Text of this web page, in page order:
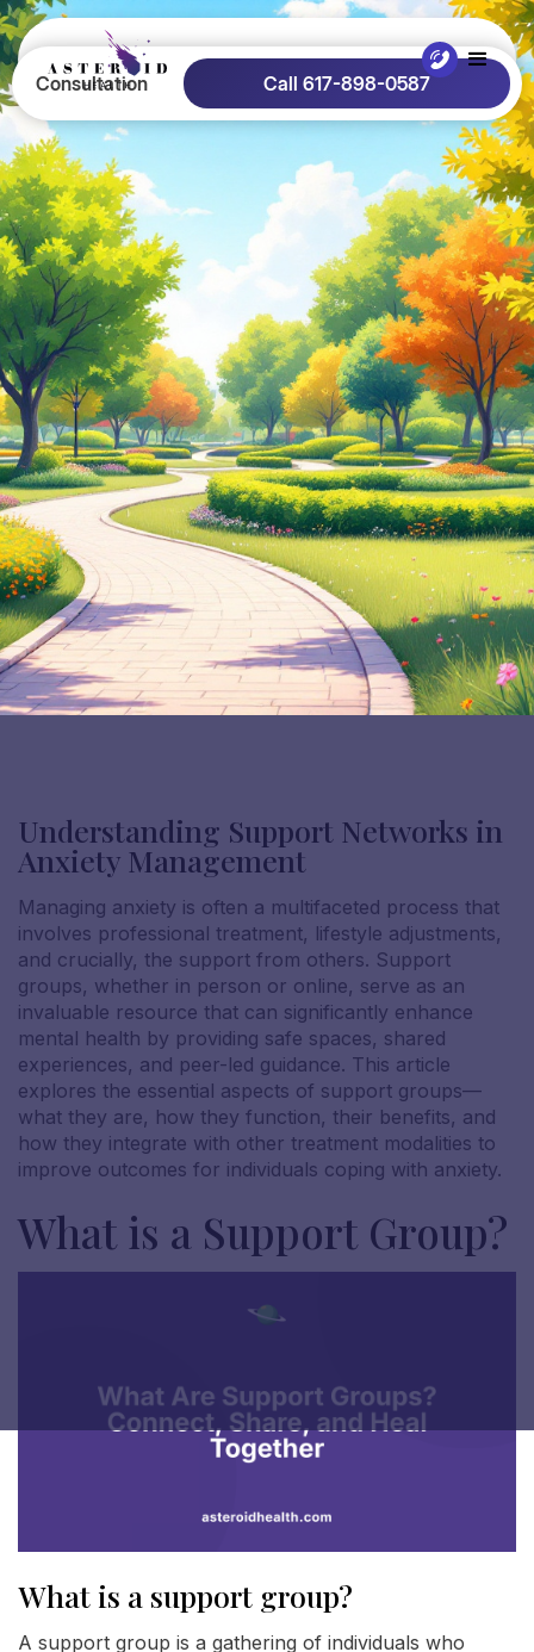
Consultation Call 617-898-0587
Understanding Support Networks in
Anxiety Management
Managing anxiety is often a multifaceted process that
involves professional treatment, lifestyle adjustments,
and crucially, the support from others. Support
groups, whether in person or online, serve as an
invaluable resource that can significantly enhance
mental health by providing safe spaces, shared
experiences, and peer-led guidance. This article
explores the essential aspects of support groups—
what they are, how they function, their benefits, and
how they integrate with other treatment modalities to
improve outcomes for individuals coping with anxiety.
What is a Support Group?
What is a support group?
A support group is a gathering of individuals who